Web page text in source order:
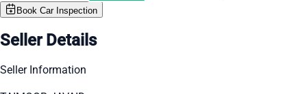
Book Car Inspection
Seller Details
Seller Information